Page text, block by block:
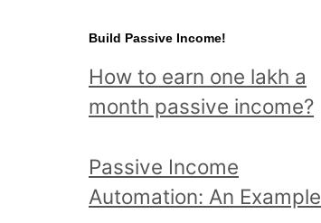
o
r
:
o
s
e
t
o
Build Passive Income!
How to earn one lakh a
month passive income?
Passive Income
Automation: An Example